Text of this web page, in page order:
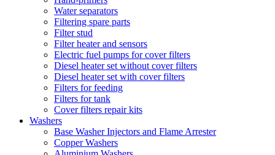
Water separators
Filtering spare parts
Filter stud
Filter heater and sensors
Electric fuel pumps for cover filters
Diesel heater set without cover filters
Diesel heater set with cover filters
Filters for feeding
Filters for tank
Cover filters repair kits
Washers
Base Washer Injectors and Flame Arrester
Copper Washers